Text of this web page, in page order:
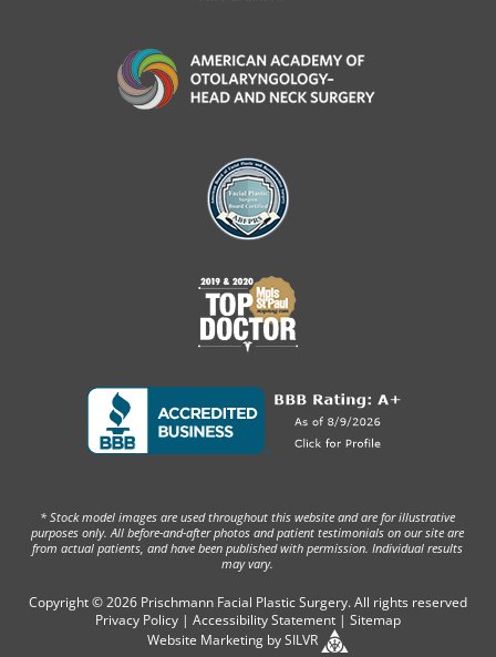
* Stock model images are used throughout this website and are for illustrative
purposes only. All before-and-after photos and patient testimonials on our site are
from actual patients, and have been published with permission. Individual results
may vary.
Copyright © 2026 Prischmann Facial Plastic Surgery. All rights reserved
Privacy Policy | Accessibility Statement | Sitemap
Website Marketing bySILVR